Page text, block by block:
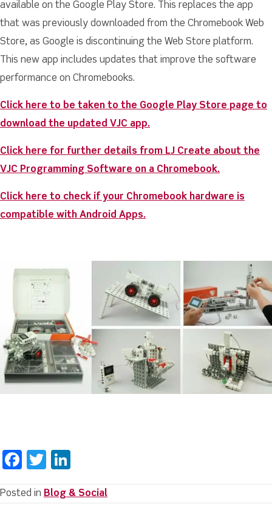
available on the Google Play Store. This replaces the app
that was previously downloaded from the Chromebook Web
Store, as Google is discontinuing the Web Store platform.
This new app includes updates that improve the software
performance on Chromebooks.
Click here to be taken to the Google Play Store page to
download the updated VJC app.
Click here for further details from LJ Create about the
VJC Programming Software on a Chromebook.
Click here to check if your Chromebook hardware is
compatible with Android Apps.
F
c
T
it k
Posted in Blog & Social